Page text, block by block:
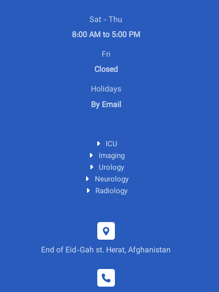
Sat - Thu
8:00 AM to 5:00 PM
Fri
Closed
Holidays
By Email
ICU
Imaging
Urology
Neurology
Radiology
End of Eid-Gah st. Herat, Afghanistan